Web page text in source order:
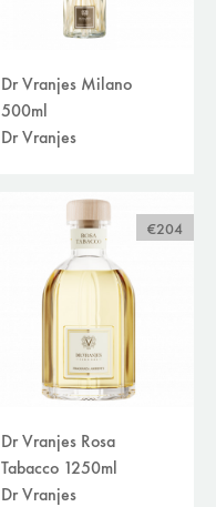
Dr Vranjes Milano
500ml
Dr Vranjes
€204
Dr Vranjes Rosa
Tabacco 1250ml
Dr Vranjes